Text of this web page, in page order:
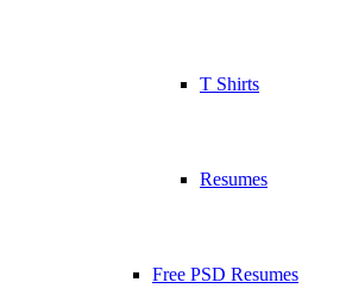
T Shirts
Resumes
Free PSD Resumes